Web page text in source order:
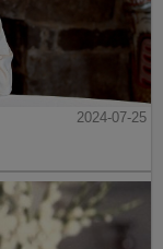
2024-07-25